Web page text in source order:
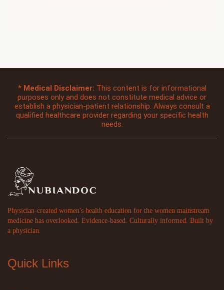
* Medical Disclaimer: This content is for informational
purposes only and does not constitute medical advice or
establish a physician-patient relationship. Always consult a
qualified healthcare provider regarding your specific health
needs.
Physician-created women's health education for the women mainstream
medicine has overlooked. Evidence-based. Culturally informed. Built by
a physician.
Quick Links